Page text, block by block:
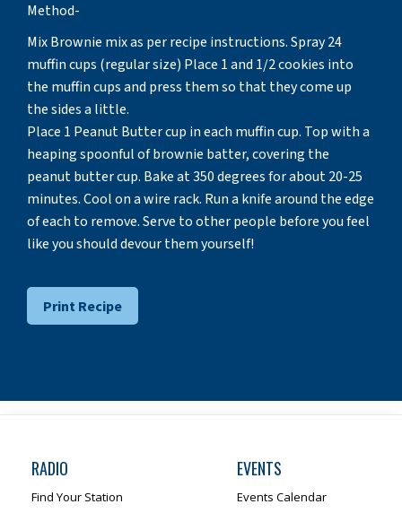
Method-
Mix Brownie mix as per recipe instructions. Spray 24
muffin cups (regular size) Place 1 and 1/2 cookies into
the muffin cups and press them so that they come up
the sides a little.
Place 1 Peanut Butter cup in each muffin cup. Top with a
heaping spoonful of brownie batter, covering the
peanut butter cup. Bake at 350 degrees for about 20-25
minutes. Cool on a wire rack. Run a knife around the edge
of each to remove. Serve to other people before you feel
like you should devour them yourself!
Print Recipe
RADIO
Find Your Station
EVENTS
Events Calendar